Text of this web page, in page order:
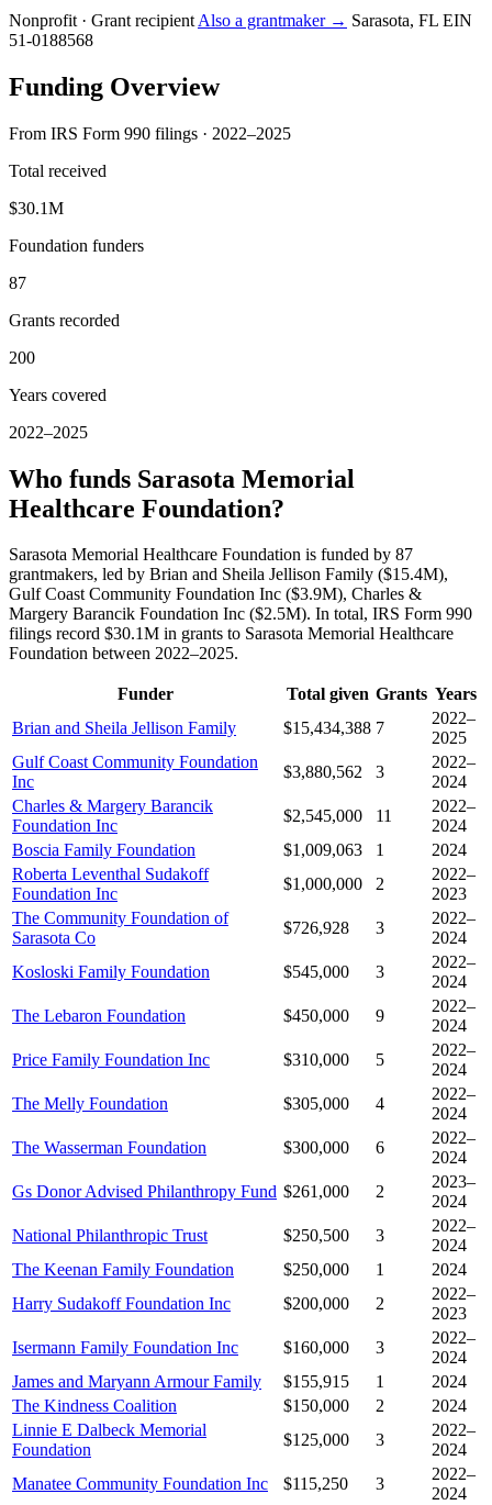
Nonprofit · Grant recipient Also a grantmaker → Sarasota, FL EIN
51-0188568
Funding Overview
From IRS Form 990 filings · 2022–2025
Total received
$30.1M
Foundation funders
87
Grants recorded
200
Years covered
2022–2025
Who funds Sarasota Memorial
Healthcare Foundation?
Sarasota Memorial Healthcare Foundation is funded by 87
grantmakers, led by Brian and Sheila Jellison Family ($15.4M),
Gulf Coast Community Foundation Inc ($3.9M), Charles &
Margery Barancik Foundation Inc ($2.5M). In total, IRS Form 990
filings record $30.1M in grants to Sarasota Memorial Healthcare
Foundation between 2022–2025.
Funder Total given Grants Years
Brian and Sheila Jellison Family
$15,434,388 7
2022–
2025
Gulf Coast Community Foundation
Inc
$3,880,562 3
2022–
2024
Charles & Margery Barancik
Foundation Inc
$2,545,000 11
2022–
2024
Boscia Family Foundation
$1,009,063 1
2024
Roberta Leventhal Sudakoff
Foundation Inc
$1,000,000 2
2022–
2023
The Community Foundation of
Sarasota Co
$726,928 3
2022–
2024
Kosloski Family Foundation
$545,000 3
2022–
2024
The Lebaron Foundation
$450,000 9
2022–
2024
Price Family Foundation Inc
$310,000 5
2022–
2024
The Melly Foundation
$305,000 4
2022–
2024
The Wasserman Foundation
$300,000 6
2022–
2024
Gs Donor Advised Philanthropy Fund $261,000 2
2023–
2024
National Philanthropic Trust
$250,500 3
2022–
2024
The Keenan Family Foundation
$250,000 1
2024
Harry Sudakoff Foundation Inc
$200,000 2
2022–
2023
Isermann Family Foundation Inc
$160,000 3
2022–
2024
James and Maryann Armour Family
$155,915 1
2024
The Kindness Coalition
$150,000 2
2024
Linnie E Dalbeck Memorial
Foundation
$125,000 3
2022–
2024
Manatee Community Foundation Inc
$115,250 3
2022–
2024